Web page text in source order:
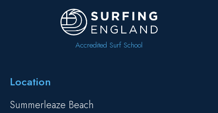
Accredited Surf School
Location
Summerleaze Beach